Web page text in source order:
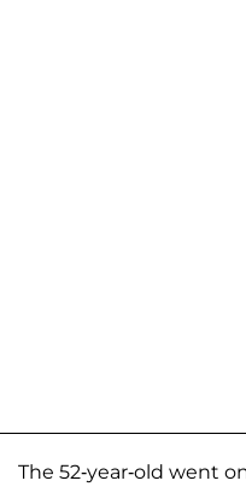
The 52-year-old went